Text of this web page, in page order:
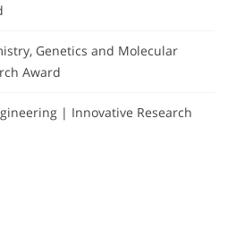
Genetics and Molecular
Award
| Innovative Research